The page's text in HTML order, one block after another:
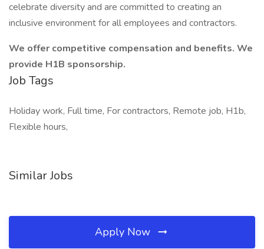
celebrate diversity and are committed to creating an
inclusive environment for all employees and contractors.
We offer competitive compensation and benefits. We
provide H1B sponsorship.
Job Tags
Holiday work, Full time, For contractors, Remote job, H1b,
Flexible hours,
Similar Jobs
Apply Now